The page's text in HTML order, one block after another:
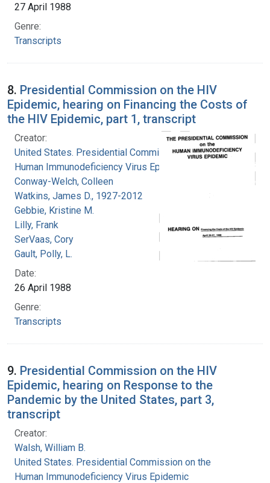
27 April 1988
Genre:
Transcripts
8. Presidential Commission on the HIV
Epidemic, hearing on Financing the Costs of
the HIV Epidemic, part 1, transcript
Creator:
United States. Presidential Commission on the
Human Immunodeficiency Virus Epidemic
Conway-Welch, Colleen
Watkins, James D., 1927-2012
Gebbie, Kristine M.
Lilly, Frank
SerVaas, Cory
Gault, Polly, L.
Date:
26 April 1988
Genre:
Transcripts
9. Presidential Commission on the HIV
Epidemic, hearing on Response to the
Pandemic by the United States, part 3,
transcript
Creator:
Walsh, William B.
United States. Presidential Commission on the
Human Immunodeficiency Virus Epidemic